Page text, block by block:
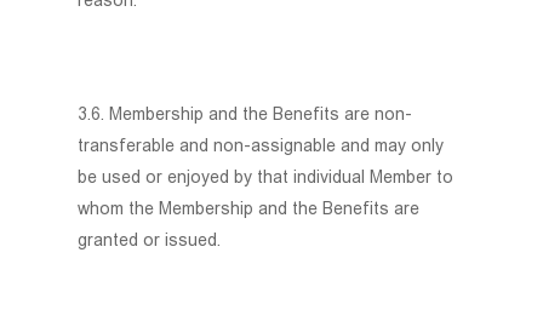
3.6. Membership and the Benefits are non-
transferable and non-assignable and may only
be used or enjoyed by that individual Member to
whom the Membership and the Benefits are
granted or issued.